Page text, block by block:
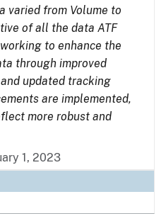
varied from Volume to
of all the data ATF
to enhance the
through improved
updated tracking
are implemented,
more robust and
1, 2023